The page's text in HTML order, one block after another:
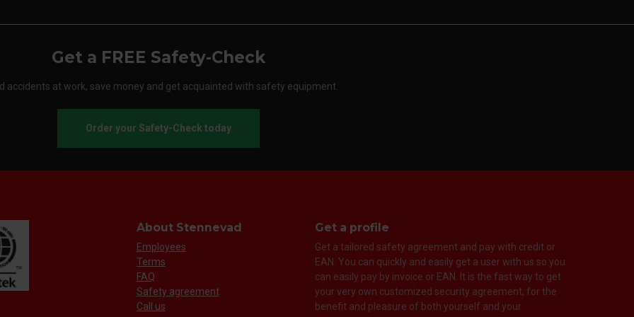
Get a FREE Safety-Check
accidents at work, save money and get acquainted with safety equipment.
Order your Safety-Check today
About Stennevad
Employees
Terms
FAQ
Safety agreement
Call us
Get a profile
Get a tailored safety agreement and pay with credit or
EAN. You can quickly and easily get a user with us so you
can easily pay by invoice or EAN. It is the fast way to get
your very own customized security agreement, for the
benefit and pleasure of both yourself and your